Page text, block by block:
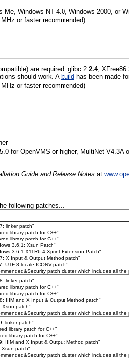
Me, Windows NT 4.0, Windows 2000, or
or faster recommended)
are required: glibc 2. 2.4, XFree86
should work. A build has been made
or faster recommended)
for OpenVMS or higher, MultiNet V4.3A
Guide and Release Notes at
following patches...
linker patch"
library patch for C++"
library patch for C++"
3.6.1: Xsun Patch"
3.6.1 X11R6.4 Xprint Extension Patch"
X Input & Output Method patch"
UTF-8 locale ICONV patch"
patch cluster which includes all the
linker patch"
library patch for C++"
library patch for C++"
IIIM and X Input & Output Method patch"
Xsun patch"
patch cluster which includes all the
linker patch"
library patch for C++"
library patch for C++"
IIIM and X Input & Output Method patch"
Xsun patch"
patch cluster which includes all the